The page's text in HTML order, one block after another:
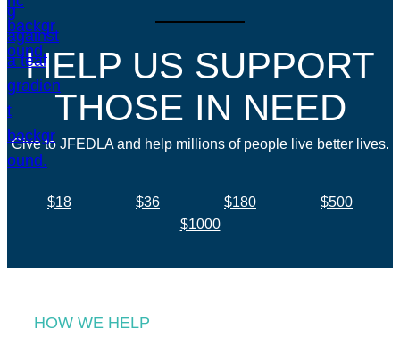
HELP US SUPPORT
THOSE IN NEED
Give to JFEDLA and help millions of people live better lives.
$18 $36 $180
$500
$1000
HOW WE HELP